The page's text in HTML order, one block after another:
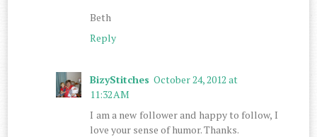
Beth
Reply
BizyStitches October 24, 2012 at
11:32 AM
I am a new follower and happy to follow, I
love your sense of humor. Thanks.